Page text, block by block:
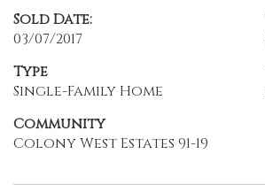
Sold Date:
03/07/2017
Type
Single-Family Home
Community
Colony West Estates 91-19